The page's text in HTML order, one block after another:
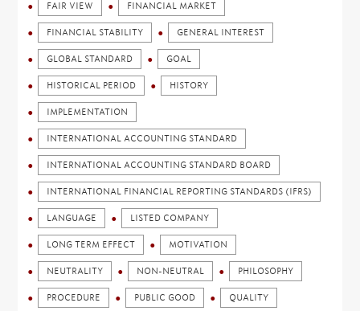
FAIR VIEW FINANCIAL MARKET
FINANCIAL STABILITY GENERAL INTEREST
GLOBAL STANDARD GOAL
HISTORICAL PERIOD HISTORY
IMPLEMENTATION
INTERNATIONAL ACCOUNTING STANDARD
INTERNATIONAL ACCOUNTING STANDARD BOARD
INTERNATIONAL FINANCIAL REPORTING STANDARDS (IFRS)
LANGUAGE LISTED COMPANY
LONG TERM EFFECT MOTIVATION
NEUTRALITY NON-NEUTRAL PHILOSOPHY
PROCEDURE PUBLIC GOOD QUALITY